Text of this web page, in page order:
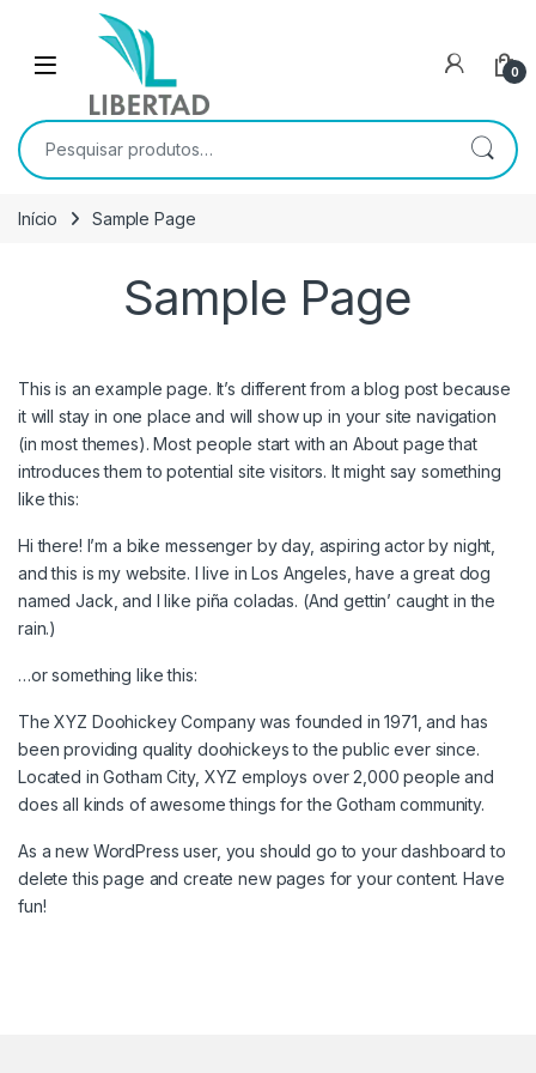
Skip to navigation
Skip to content
Open 0
Pesquisar por:
Início Sample Page
Sample Page
This is an example page. It’s different from a blog post because
it will stay in one place and will show up in your site navigation
(in most themes). Most people start with an About page that
introduces them to potential site visitors. It might say something
like this:
Hi there! I’m a bike messenger by day, aspiring actor by night,
and this is my website. I live in Los Angeles, have a great dog
named Jack, and I like piña coladas. (And gettin’ caught in the
rain.)
…or something like this:
The XYZ Doohickey Company was founded in 1971, and has
been providing quality doohickeys to the public ever since.
Located in Gotham City, XYZ employs over 2,000 people and
does all kinds of awesome things for the Gotham community.
As a new WordPress user, you should go toyour dashboard to
delete this page and create new pages for your content. Have
fun!